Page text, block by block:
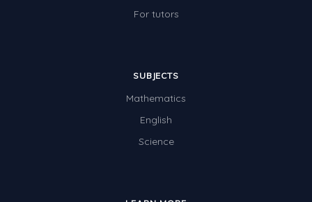
For tutors
SUBJECTS
Mathematics
English
Science